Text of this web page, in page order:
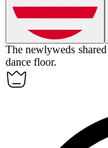
The newlyweds
dance floor.